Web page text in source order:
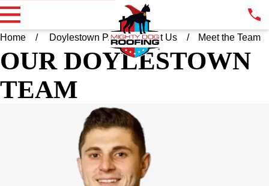
Home Doylestown PA About Us Meet the Team
OUR DOYLESTOWN
TEAM
CHRIS RAHILL